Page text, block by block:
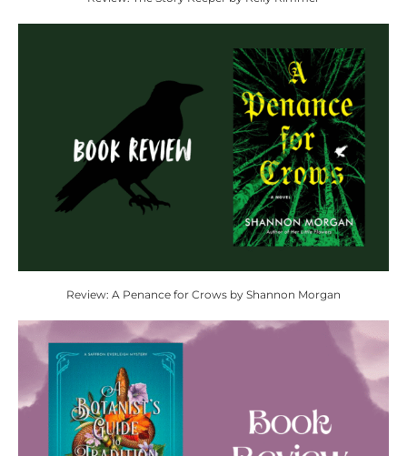
Review: A Penance for Crows by Shannon Morgan